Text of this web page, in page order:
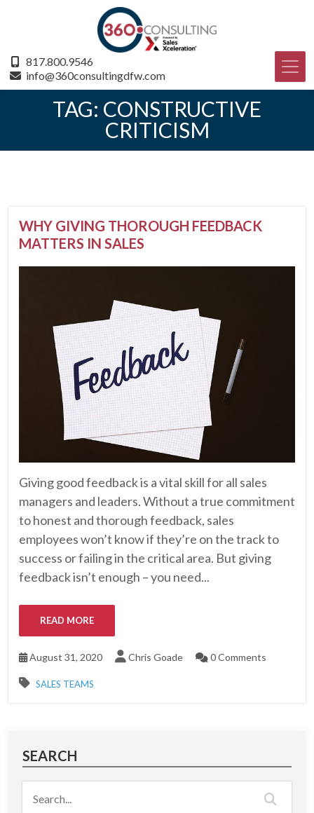
817.800.9546
info@360consultingdfw.com
TAG: CONSTRUCTIVE
CRITICISM
WHY GIVING THOROUGH FEEDBACK
MATTERS IN SALES
Giving good feedback is a vital skill for all sales
managers and leaders. Without a true commitment
to honest and thorough feedback, sales
employees won’t know if they’re on the track to
success or failing in the critical area. But giving
feedback isn’t enough – you need...
READ MORE
August 31, 2020 Chris Goade 0 Comments
SALES TEAMS
SEARCH